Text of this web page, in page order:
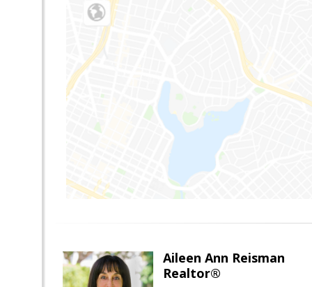
Aileen Ann Reisman
Realtor®